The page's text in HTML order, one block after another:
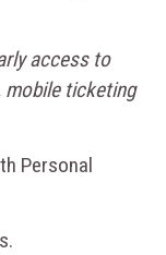
access to
ticketing
Personal